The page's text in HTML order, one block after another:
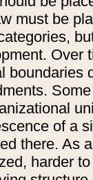
must be
Over
boundaries
of a
there. As
harder